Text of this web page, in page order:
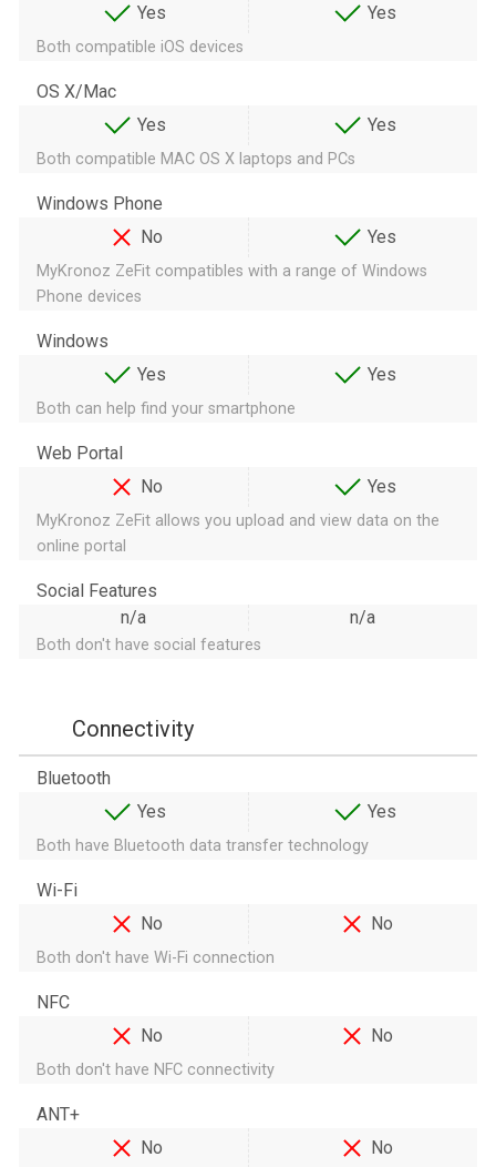
Yes
Yes
Both compatible iOS devices
OS X/Mac
Yes
Yes
Both compatible MAC OS X laptops and PCs
Windows Phone
No
Yes
MyKronoz ZeFit compatibles with a range of Windows
Phone devices
Windows
Yes
Yes
Both can help find your smartphone
Web Portal
No
Yes
MyKronoz ZeFit allows you upload and view data on the
online portal
Social Features
n/a
n/a
Both don't have social features
Connectivity
Bluetooth
Yes
Yes
Both have Bluetooth data transfer technology
Wi-Fi
No
No
Both don't have Wi-Fi connection
NFC
No
No
Both don't have NFC connectivity
ANT+
No
No